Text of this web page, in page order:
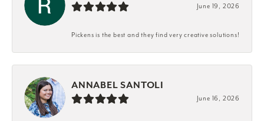
June 19, 2026
Pickens is the best and they find very creative solutions!
ANNABEL SANTOLI
June 16, 2026